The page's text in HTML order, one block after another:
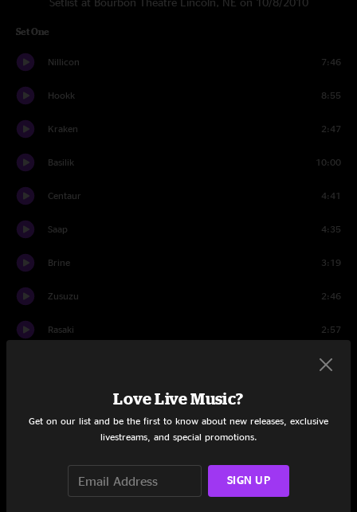
Set One
Nillicon 7:46
Hookk 8:55
Kraken 2:47
Basilik 10:00
Centaur 4:41
Saap 4:35
Brine 3:19
Zusuzu 2:46
Rasaki 2:57
8:13
Wanabe 7:51
Shrotake
Love Live Music?
Get on our list and be the first to know about new releases, exclusive
livestreams, and special promotions.
SIGN UP